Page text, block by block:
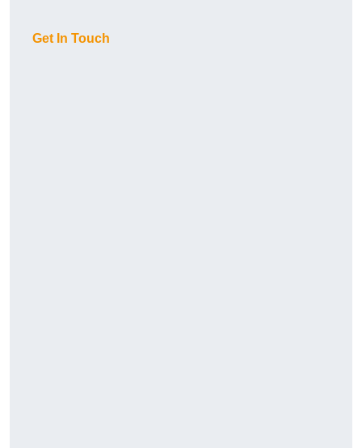
Get In Touch